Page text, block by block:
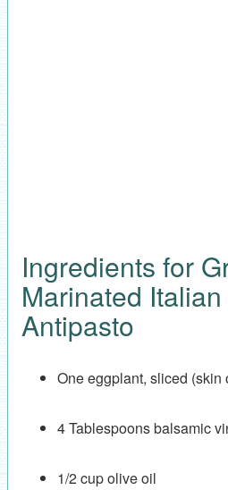
Ingredients for
Marinated
Antipasto
One eggplant, sliced (skin
4 Tablespoons balsamic
1/2 cup olive oil